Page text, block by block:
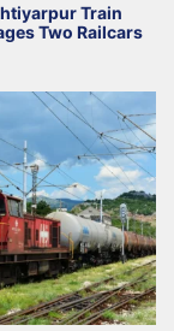
Train
Two Railcars